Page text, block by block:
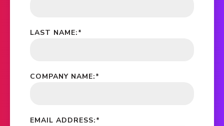
*
LAST NAME:
*
COMPANY NAME:
*
EMAIL ADDRESS: